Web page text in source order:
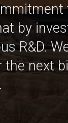
by
R&D.
next